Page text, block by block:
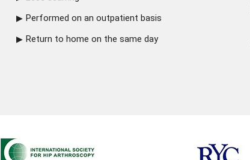
Performed on an outpatient basis
Return to home on the same day